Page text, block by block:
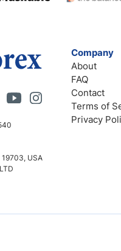
USA
Company
About
FAQ
Contact
Terms of
Privacy